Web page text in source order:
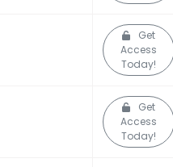
Get
Access
Today!
Get
Access
Today!